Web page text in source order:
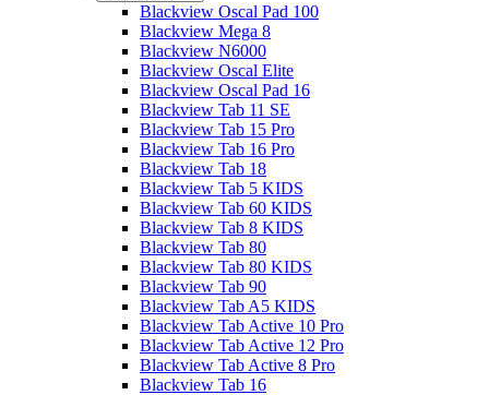
Blackview Oscal Pad 100
Blackview Mega 8
Blackview N6000
Blackview Oscal Elite
Blackview Oscal Pad 16
Blackview Tab 11 SE
Blackview Tab 15 Pro
Blackview Tab 16 Pro
Blackview Tab 18
Blackview Tab 5 KIDS
Blackview Tab 60 KIDS
Blackview Tab 8 KIDS
Blackview Tab 80
Blackview Tab 80 KIDS
Blackview Tab 90
Blackview Tab A5 KIDS
Blackview Tab Active 10 Pro
Blackview Tab Active 12 Pro
Blackview Tab Active 8 Pro
Blackview Tab 16